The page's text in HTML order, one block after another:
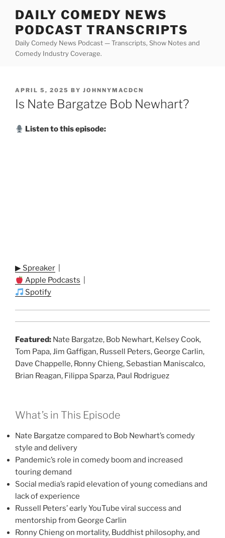
content
DAILY COMEDY NEWS
PODCAST TRANSCRIPTS
Daily Comedy News Podcast — Transcripts, Show Notes and
Comedy Industry Coverage.
POSTED
ON
APRIL 5, 2025 BY JOHNNYMACDCN
Is Nate Bargatze Bob Newhart?
Listen to this episode:
▶ Spreaker
Apple Podcasts
Spotify
Featured: Nate Bargatze, Bob Newhart, Kelsey Cook,
Tom Papa, Jim Gaffigan, Russell Peters, George Carlin,
Dave Chappelle, Ronny Chieng, Sebastian Maniscalco,
Brian Reagan, Filippa Sparza, Paul Rodriguez
What’s in This Episode
Nate Bargatze compared to Bob Newhart’s comedy
style and delivery
Pandemic’s role in comedy boom and increased
touring demand
Social media’s rapid elevation of young comedians and
lack of experience
Russell Peters’ early YouTube viral success and
mentorship from George Carlin
Ronny Chieng on mortality, Buddhist philosophy, and